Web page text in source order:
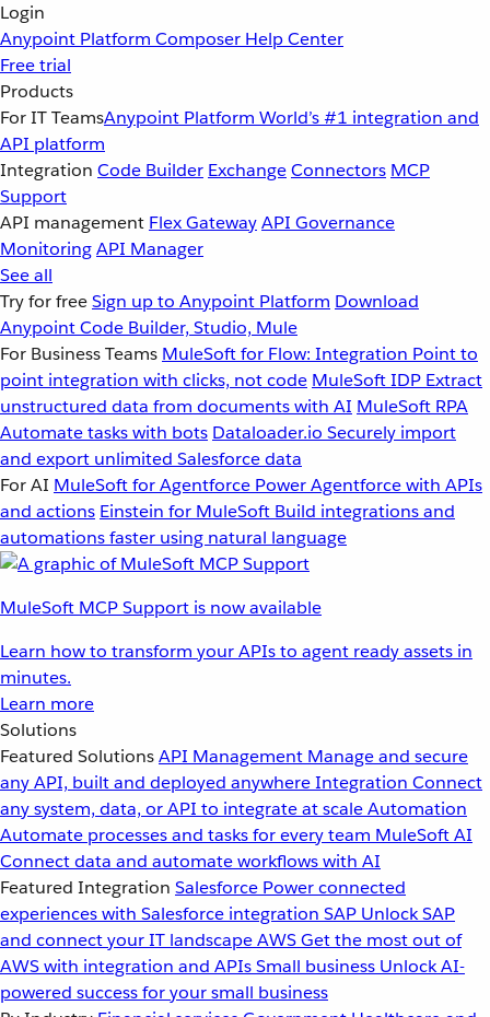
Login
Anypoint Platform Composer Help Center
Free trial
Products
For IT TeamsAnypoint Platform World’s #1 integration and
API platform
Integration Code Builder ExchangeConnectors MCP
Support
API management Flex GatewayAPI Governance
MonitoringAPI Manager
See all
Try for freeSign up to Anypoint Platform Download
Anypoint Code Builder, Studio, Mule
For Business Teams MuleSoft for Flow: Integration Point to
point integration with clicks, not code MuleSoft IDP Extract
unstructured data from documents with AI MuleSoft RPA
Automate tasks with bots Dataloader.io Securely import
and export unlimited Salesforce data
For AI MuleSoft for Agentforce Power Agentforce with APIs
and actions Einstein for MuleSoft Build integrations and
automations faster using natural language
MuleSoft MCP Support is now available
Learn how to transform your APIs to agent ready assets in
minutes.
Learn more
Solutions
Featured SolutionsAPI Management Manage and secure
any API, built and deployed anywhereIntegration Connect
any system, data, or API to integrate at scaleAutomation
Automate processes and tasks for every team MuleSoft AI
Connect data and automate workflows with AI
Featured Integration Salesforce Power connected
experiences with Salesforce integration SAP Unlock SAP
and connect your IT landscapeAWSGet the most out of
AWS with integration and APIsSmall business Unlock AI-
powered success for your small business